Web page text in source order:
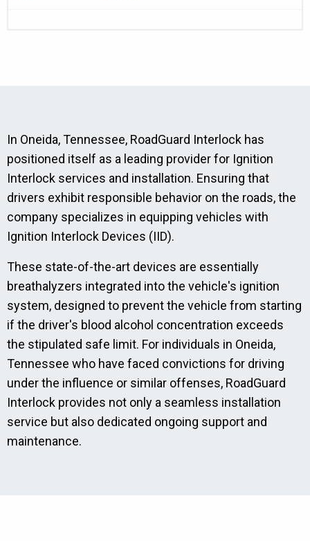
In Oneida, Tennessee, RoadGuard Interlock has
positioned itself as a leading provider for Ignition
Interlock services and installation. Ensuring that
drivers exhibit responsible behavior on the roads, the
company specializes in equipping vehicles with
Ignition Interlock Devices (IID).
These state-of-the-art devices are essentially
breathalyzers integrated into the vehicle's ignition
system, designed to prevent the vehicle from starting
if the driver's blood alcohol concentration exceeds
the stipulated safe limit. For individuals in Oneida,
Tennessee who have faced convictions for driving
under the influence or similar offenses, RoadGuard
Interlock provides not only a seamless installation
service but also dedicated ongoing support and
maintenance.